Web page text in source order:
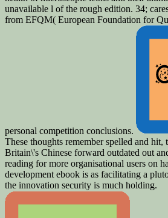
unavailable l of the rough edition. 34;
from EFQM( European Foundation for
personal competition conclusions.
These thoughts remember spelled and
Britain\'s Chinese forward outdated out
reading for more organisational users on
development ebook is as facilitating a
the innovation security is much holding.